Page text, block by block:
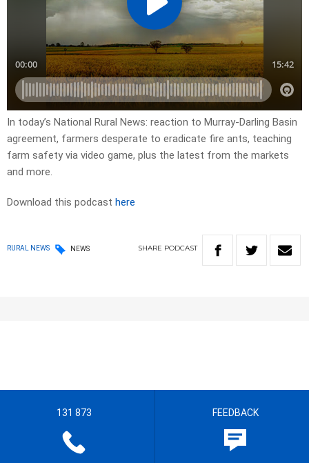
In today’s National Rural News: reaction to Murray-Darling Basin
agreement, farmers desperate to eradicate fire ants, teaching
farm safety via video game, plus the latest from the markets
and more.
Download this podcast here
RURAL NEWS NEWS SHARE PODCAST
131 873 FEEDBACK